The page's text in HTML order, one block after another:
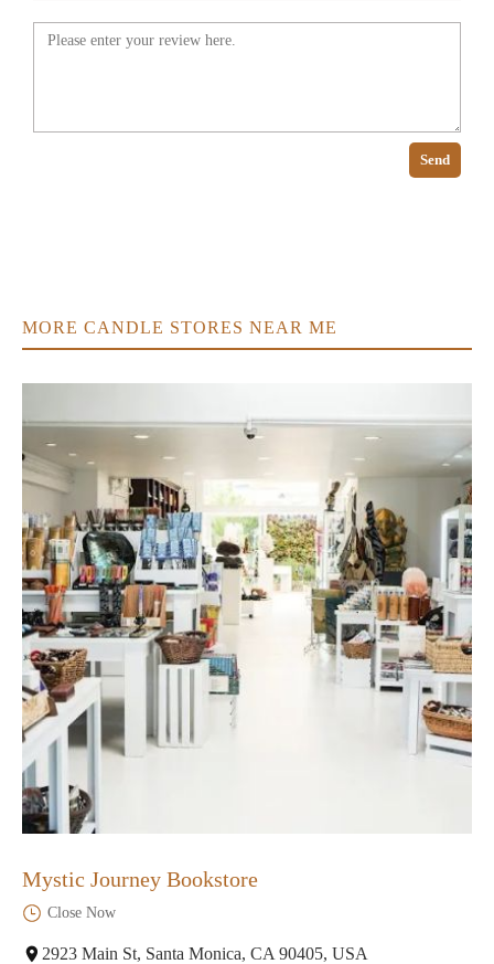
Send
MORE CANDLE STORES NEAR ME
Mystic Journey Bookstore
Close Now
2923 Main St, Santa Monica, CA 90405, USA